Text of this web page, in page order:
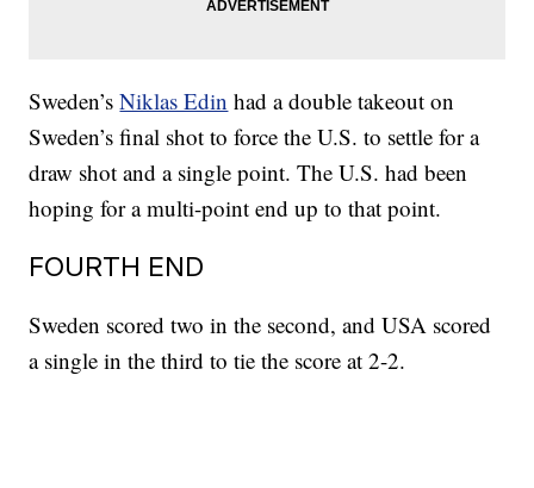
Sweden’sNiklas Edin had a double takeout on
Sweden’s final shot to force the U.S. to settle for a
draw shot and a single point. The U.S. had been
hoping for a multi-point end up to that point.
FOURTH END
Sweden scored two in the second, and USA scored
a single in the third to tie the score at 2-2.